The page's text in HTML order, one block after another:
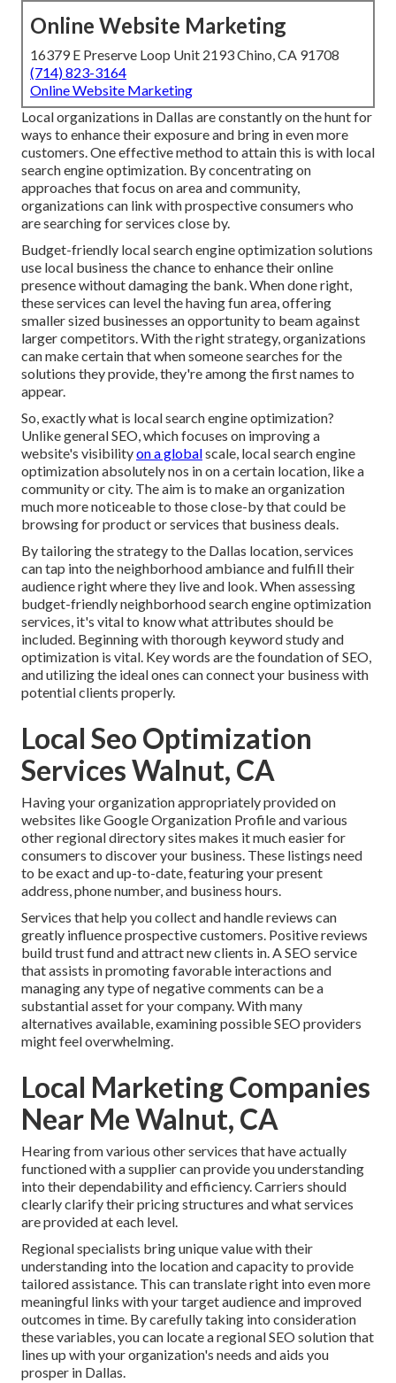
Online Website Marketing
16379 E Preserve Loop Unit 2193 Chino, CA 91708
(714) 823-3164
Online Website Marketing
Local organizations in Dallas are constantly on the hunt for
ways to enhance their exposure and bring in even more
customers. One effective method to attain this is with local
search engine optimization. By concentrating on
approaches that focus on area and community,
organizations can link with prospective consumers who
are searching for services close by.
Budget-friendly local search engine optimization solutions
use local business the chance to enhance their online
presence without damaging the bank. When done right,
these services can level the having fun area, offering
smaller sized businesses an opportunity to beam against
larger competitors. With the right strategy, organizations
can make certain that when someone searches for the
solutions they provide, they're among the first names to
appear.
So, exactly what is local search engine optimization?
Unlike general SEO, which focuses on improving a
website's visibilityon a globalscale, local search engine
optimization absolutely nos in on a certain location, like a
community or city. The aim is to make an organization
much more noticeable to those close-by that could be
browsing for product or services that business deals.
By tailoring the strategy to the Dallas location, services
can tap into the neighborhood ambiance and fulfill their
audience right where they live and look. When assessing
budget-friendly neighborhood search engine optimization
services, it's vital to know what attributes should be
included. Beginning with thorough keyword study and
optimization is vital. Key words are the foundation of SEO,
and utilizing the ideal ones can connect your business with
potential clients properly.
Local Seo Optimization
Services Walnut, CA
Having your organization appropriately provided on
websites like Google Organization Profile and various
other regional directory sites makes it much easier for
consumers to discover your business. These listings need
to be exact and up-to-date, featuring your present
address, phone number, and business hours.
Services that help you collect and handle reviews can
greatly influence prospective customers. Positive reviews
build trust fund and attract new clients in. A SEO service
that assists in promoting favorable interactions and
managing any type of negative comments can be a
substantial asset for your company. With many
alternatives available, examining possible SEO providers
might feel overwhelming.
Local Marketing Companies
Near Me Walnut, CA
Hearing from various other services that have actually
functioned with a supplier can provide you understanding
into their dependability and efficiency. Carriers should
clearly clarify their pricing structures and what services
are provided at each level.
Regional specialists bring unique value with their
understanding into the location and capacity to provide
tailored assistance. This can translate right into even more
meaningful links with your target audience and improved
outcomes in time. By carefully taking into consideration
these variables, you can locate a regional SEO solution that
lines up with your organization's needs and aids you
prosper in Dallas.